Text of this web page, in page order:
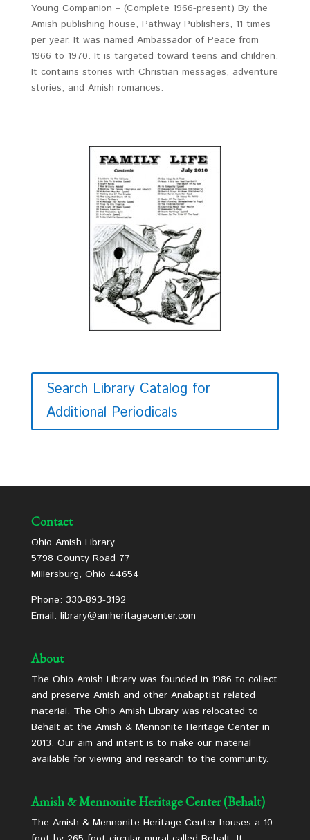
Young Companion– (Complete 1966-present) By the
Amish publishing house, Pathway Publishers, 11 times
per year. It was named Ambassador of Peace from
1966 to 1970. It is targeted toward teens and children.
It contains stories with Christian messages, adventure
stories, and Amish romances.
Search Library Catalog for
Additional Periodicals
Contact
Ohio Amish Library
5798 County Road 77
Millersburg, Ohio 44654
Phone: 330-893-3192
Email: library@amheritagecenter.com
About
The Ohio Amish Library was founded in 1986 to collect
and preserve Amish and other Anabaptist related
material. The Ohio Amish Library was relocated to
Behalt at the Amish & Mennonite Heritage Center in
2013. Our aim and intent is to make our material
available for viewing and research to the community.
Amish & Mennonite Heritage Center (Behalt)
The Amish & Mennonite Heritage Center houses a 10